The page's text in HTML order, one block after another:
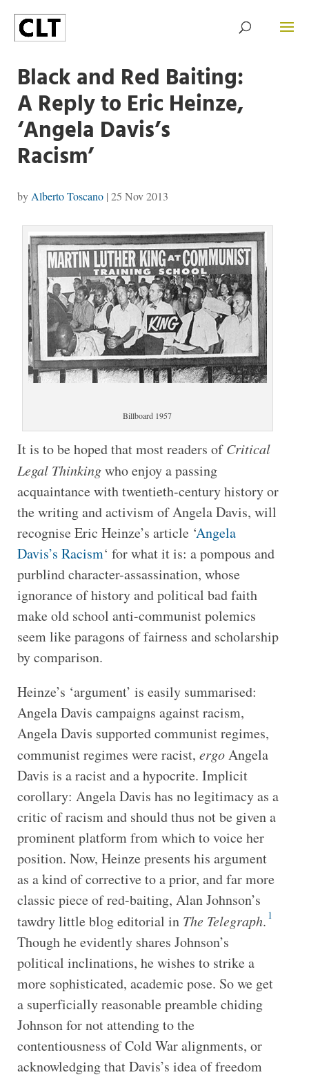
Black and Red Baiting:
A Reply to Eric Heinze,
‘Angela Davis’s
Racism’
by Alberto Toscano| 25 Nov 2013
Billboard 1957
It is to be hoped that most readers ofCritical
Legal Thinkingwho enjoy a passing
acquaintance with twentieth-century history or
the writing and activism of Angela Davis, will
recognise Eric Heinze’s article ‘Angela
Davis’s Racism‘ for what it is: a pompous and
purblind character-assassination, whose
ignorance of history and political bad faith
make old school anti-communist polemics
seem like paragons of fairness and scholarship
by comparison.
Heinze’s ‘argument’ is easily summarised:
Angela Davis campaigns against racism,
Angela Davis supported communist regimes,
communist regimes were racist, ergoAngela
Davis is a racist and a hypocrite. Implicit
corollary: Angela Davis has no legitimacy as a
critic of racism and should thus not be given a
prominent platform from which to voice her
position. Now, Heinze presents his argument
as a kind of corrective to a prior, and far more
classic piece of red-baiting, Alan Johnson’s
tawdry little blog editorial in The Telegraph. 1
Though he evidently shares Johnson’s
political inclinations, he wishes to strike a
more sophisticated, academic pose. So we get
a superficially reasonable preamble chiding
Johnson for not attending to the
contentiousness of Cold War alignments, or
acknowledging that Davis’s idea of freedom